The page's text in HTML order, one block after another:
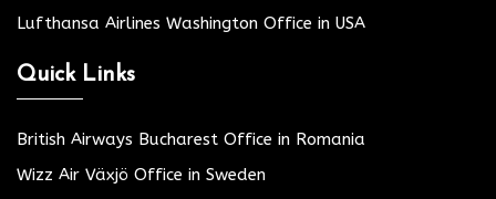
Lufthansa Airlines Washington Office in USA
Quick Links
British Airways Bucharest Office in Romania
Wizz Air Växjö Office in Sweden